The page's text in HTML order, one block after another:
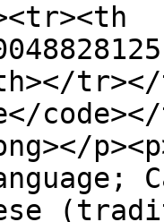
tr></